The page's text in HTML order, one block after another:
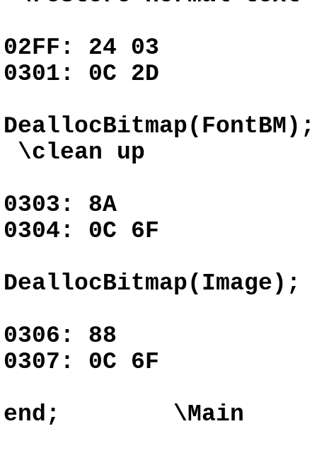
02FF: 24 03
0301: 0C 2D
\clean up
0303: 8A
0304: 0C 6F
DeallocBitmap(Image);
0306: 88
0307: 0C 6F
end; \Main